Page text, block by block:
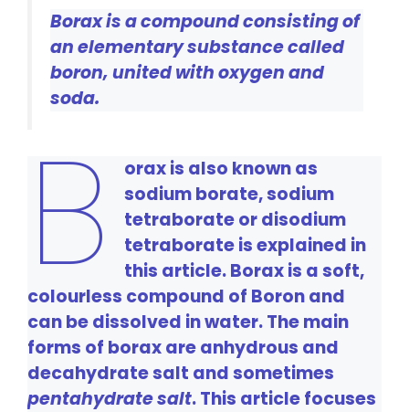
Borax is a compound consisting of
an elementary substance called
boron, united with oxygen and
soda.
B
orax is also known as
sodium borate, sodium
tetraborate or disodium
tetraborate is explained in
this article. Borax is a soft,
colourless compound of Boron and
can be dissolved in water. The main
forms of borax are anhydrous and
decahydrate salt and sometimes
pentahydrate salt. This article focuses